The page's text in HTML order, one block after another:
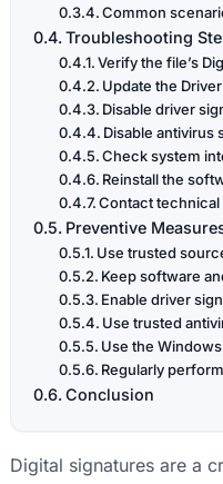
Common
Troubleshooting
Verify the file’s
Update the
Disable driver
Disable antivirus
Check system
Reinstall the
Contact technical
Preventive
Use trusted
Keep software
Enable driver
Use trusted
Use the
Regularly
Conclusion
Digital signatures are a